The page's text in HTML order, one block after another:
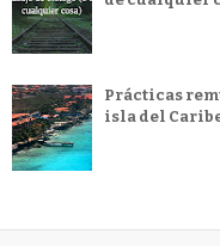
Prácticas
isla del